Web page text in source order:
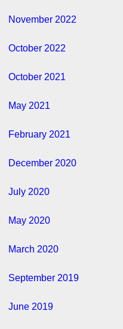
November 2022
October 2022
October 2021
May 2021
February 2021
December 2020
July 2020
May 2020
March 2020
September 2019
June 2019